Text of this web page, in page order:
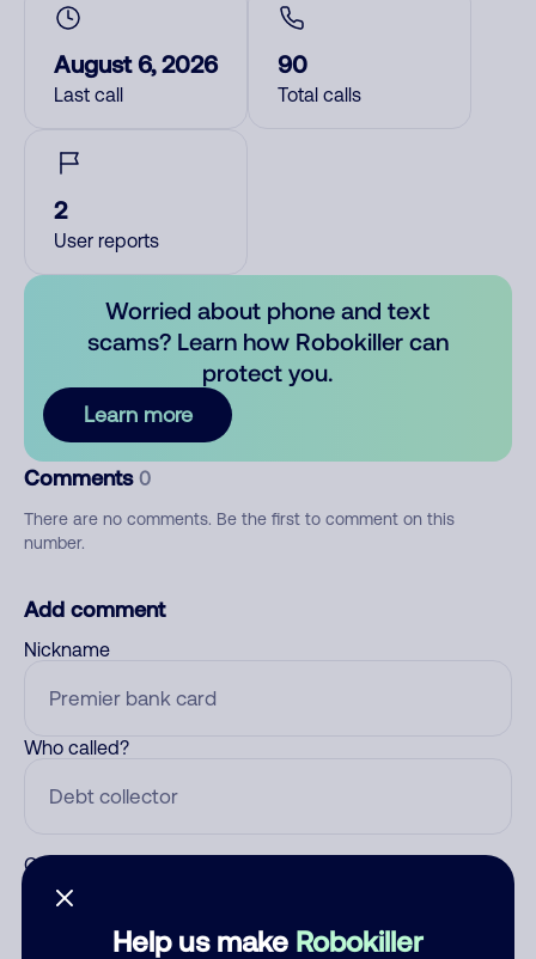
Help us make Robokiller
August 6, 2026
Last call
90
Total calls
2
User reports
Worried about phone and text
scams? Learn how Robokiller can
protect you.
Learn more
Comments 0
There are no comments. Be the first to comment on this
number.
Add comment
Nickname
Who called?
Category